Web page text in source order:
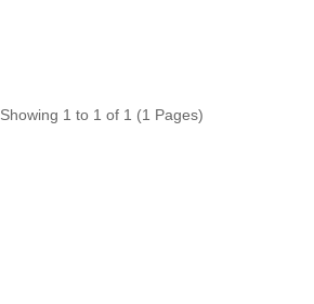
Showing 1 to 1 of 1 (1 Pages)